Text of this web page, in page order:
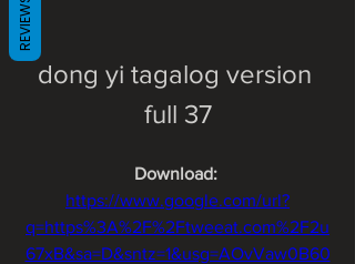
dong yi tagalog version
full 37
Download:
https://www.google.com/url?
q=https%3A%2F%2Ftweeat.com%2F2u
67xB&sa=D&sntz=1&usg=AOvVaw0B60
REVIEWS